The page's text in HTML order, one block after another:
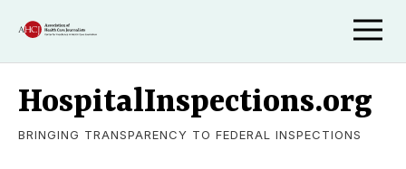
HospitalInspections.org
BRINGING TRANSPARENCY TO FEDERAL INSPECTIONS